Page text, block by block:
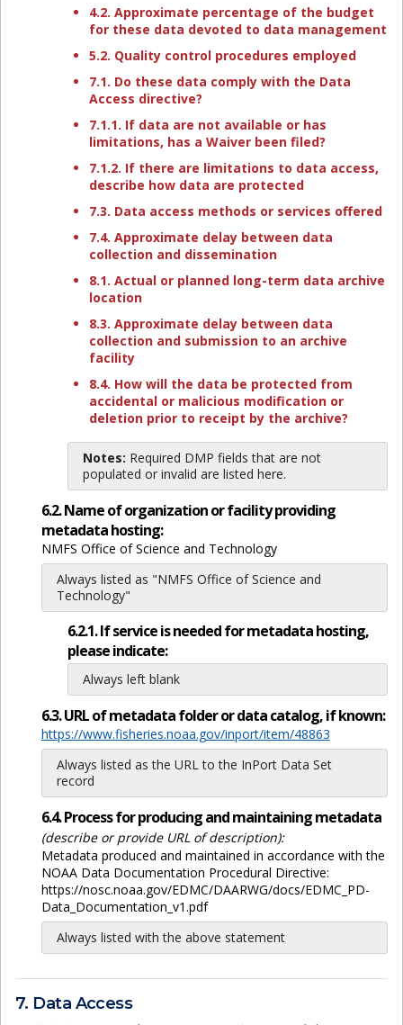
4.2. Approximate percentage of the budget
for these data devoted to data management
5.2. Quality control procedures employed
7.1. Do these data comply with the Data
Access directive?
7.1.1. If data are not available or has
limitations, has a Waiver been filed?
7.1.2. If there are limitations to data access,
describe how data are protected
7.3. Data access methods or services offered
7.4. Approximate delay between data
collection and dissemination
8.1. Actual or planned long-term data archive
location
8.3. Approximate delay between data
collection and submission to an archive
facility
8.4. How will the data be protected from
accidental or malicious modification or
deletion prior to receipt by the archive?
Notes: Required DMP fields that are not
populated or invalid are listed here.
6.2. Name of organization or facility providing
metadata hosting:
NMFS Office of Science and Technology
Always listed as "NMFS Office of Science and
Technology"
6.2.1. If service is needed for metadata hosting,
please indicate:
Always left blank
6.3. URL of metadata folder or data catalog, if known:
https://www.fisheries.noaa.gov/inport/item/48863
Always listed as the URL to the InPort Data Set
record
6.4. Process for producing and maintaining metadata
(describe or provide URL of description):
Metadata produced and maintained in accordance with the
NOAA Data Documentation Procedural Directive:
https://nosc.noaa.gov/EDMC/DAARWG/docs/EDMC_PD-
Data_Documentation_v1.pdf
Always listed with the above statement
7. Data Access